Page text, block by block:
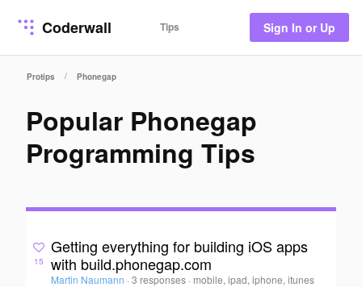
Coderwall Tips Sign In or Up
Protips / Phonegap
Popular Phonegap
Programming Tips
15
Getting everything for building iOS apps
with build.phonegap.com
Martin Naumann · 3 responses · mobile, ipad, iphone, itunes